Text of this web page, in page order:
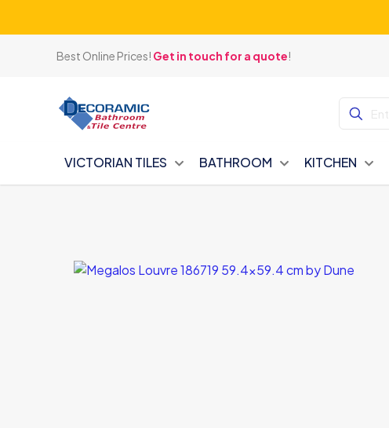
Best Online Prices! Get in touch for a quote!
VICTORIAN TILES BATHROOM KITCHEN